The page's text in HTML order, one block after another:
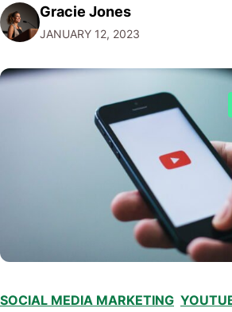
potential viewers perceive your
in the crowded world of YouTube;
Gracie Jones
JANUARY 12, 2023
SOCIAL MEDIA MARKETING